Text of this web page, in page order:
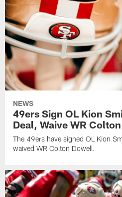
NEWS
49ers Sign OL Kion
Deal, Waive WR
The 49ers have signed OL Kion
waived WR Colton Dowell.